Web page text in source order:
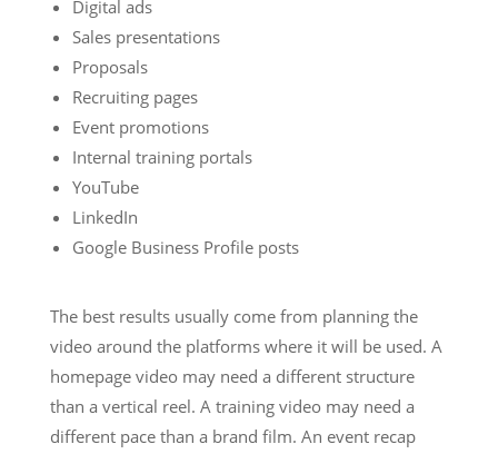
Digital ads
Sales presentations
Proposals
Recruiting pages
Event promotions
Internal training portals
YouTube
LinkedIn
Google Business Profile posts
The best results usually come from planning the
video around the platforms where it will be used. A
homepage video may need a different structure
than a vertical reel. A training video may need a
different pace than a brand film. An event recap